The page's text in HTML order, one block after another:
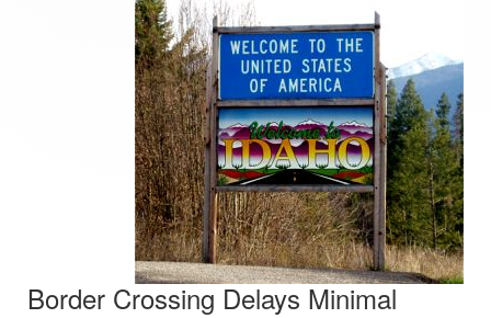
Border Crossing Delays Minimal